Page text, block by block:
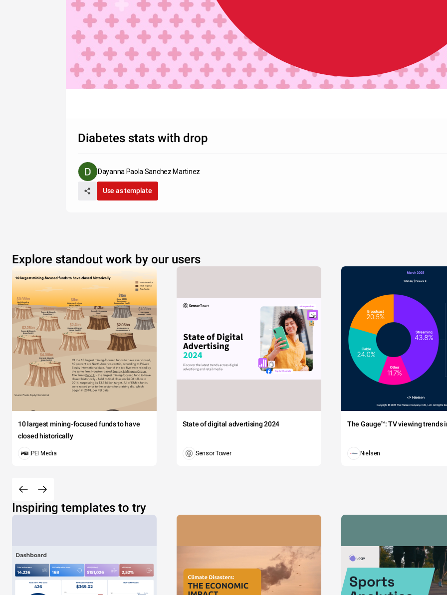
Diabetes stats with drop
Dayanna Paola Sanchez Martinez
Use as template
Explore standout work by our users
10 largest mining-focused funds to have
closed historically
PEI Media
State of digital advertising 2024
Sensor Tower
The Gauge™: TV viewing trends
Nielsen
Inspiring templates to try